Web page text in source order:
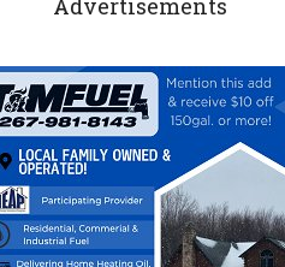
Advertisements